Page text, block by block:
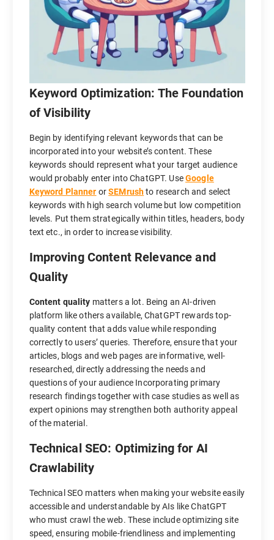
Keyword Optimization: The Foundation
of Visibility
Begin by identifying relevant keywords that can be
incorporated into your website’s content. These
keywords should represent what your target audience
would probably enter into ChatGPT. UseGoogle
Keyword Planner orSEMrushto research and select
keywords with high search volume but low competition
levels. Put them strategically within titles, headers, body
text etc., in order to increase visibility.
Improving Content Relevance and
Quality
Content quality matters a lot. Being an AI-driven
platform like others available, ChatGPT rewards top-
quality content that adds value while responding
correctly to users’ queries. Therefore, ensure that your
articles, blogs and web pages are informative, well-
researched, directly addressing the needs and
questions of your audience Incorporating primary
research findings together with case studies as well as
expert opinions may strengthen both authority appeal
of the material.
Technical SEO: Optimizing for AI
Crawlability
Technical SEO matters when making your website easily
accessible and understandable by AIs like ChatGPT
who must crawl the web. These include optimizing site
speed, ensuring mobile-friendliness and implementing